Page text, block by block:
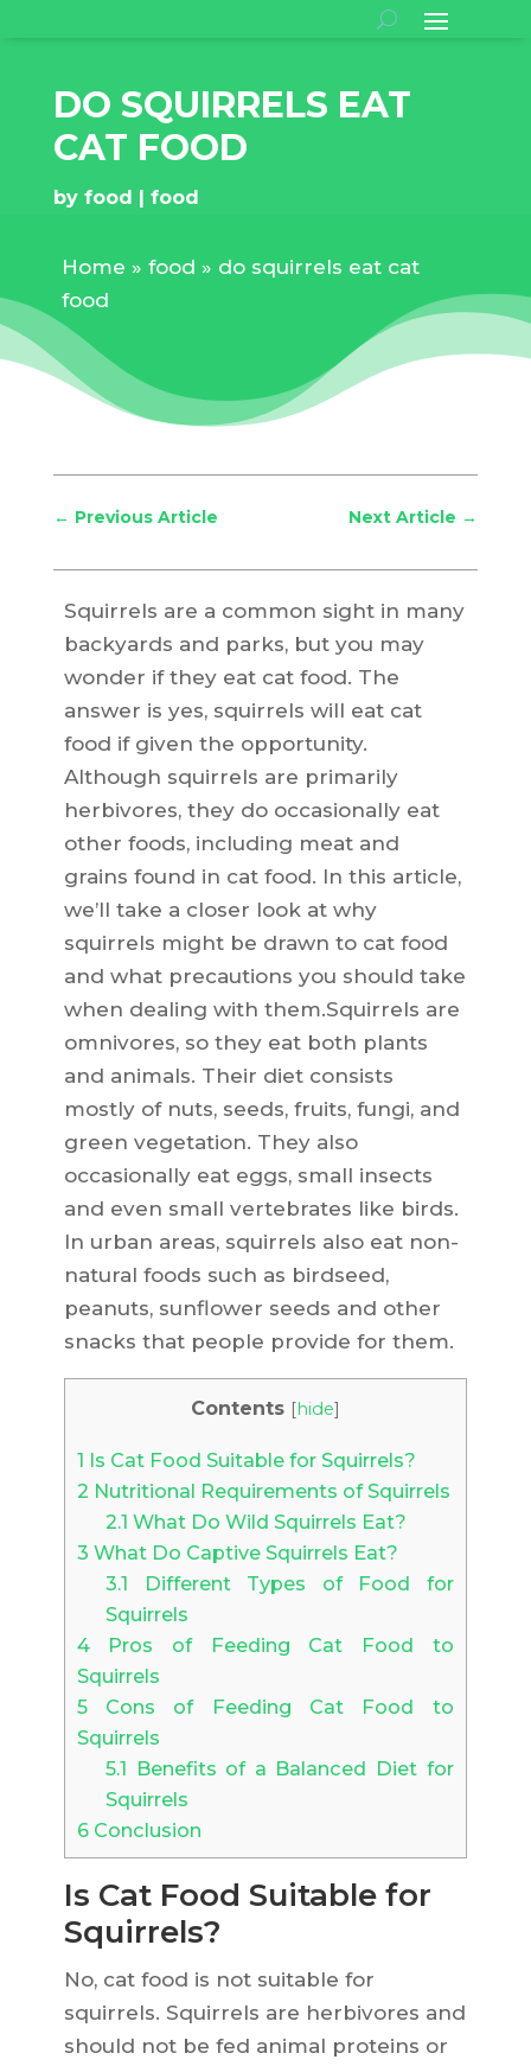
DO SQUIRRELS EAT
CAT FOOD
by food food
Home » food » do squirrels eat cat
food
← Previous Article Next Article →
Squirrels are a common sight in many
backyards and parks, but you may
wonder if they eat cat food. The
answer is yes, squirrels will eat cat
food if given the opportunity.
Although squirrels are primarily
herbivores, they do occasionally eat
other foods, including meat and
grains found in cat food. In this article,
we’ll take a closer look at why
squirrels might be drawn to cat food
and what precautions you should take
when dealing with them.Squirrels are
omnivores, so they eat both plants
and animals. Their diet consists
mostly of nuts, seeds, fruits, fungi, and
green vegetation. They also
occasionally eat eggs, small insects
and even small vertebrates like birds.
In urban areas, squirrels also eat non-
natural foods such as birdseed,
peanuts, sunflower seeds and other
snacks that people provide for them.
Contents [hide]
1 Is Cat Food Suitable for Squirrels?
2 Nutritional Requirements of Squirrels
2.1 What Do Wild Squirrels Eat?
3 What Do Captive Squirrels Eat?
3.1 Different Types of Food for
Squirrels
4Pros of Feeding Cat Food to
Squirrels
5Cons of Feeding Cat Food to
Squirrels
5.1 Benefits of a Balanced Diet for
Squirrels
6Conclusion
Is Cat Food Suitable for
Squirrels?
No, cat food is not suitable for
squirrels. Squirrels are herbivores and
should not be fed animal proteins or